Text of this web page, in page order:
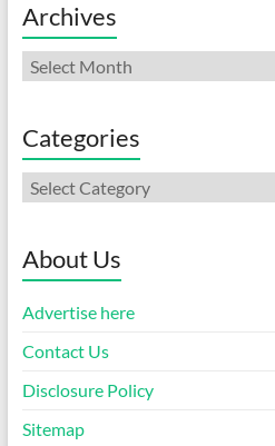
Archives
Archives
Categories
Categories
About Us
Advertise here
Contact Us
Disclosure Policy
Sitemap